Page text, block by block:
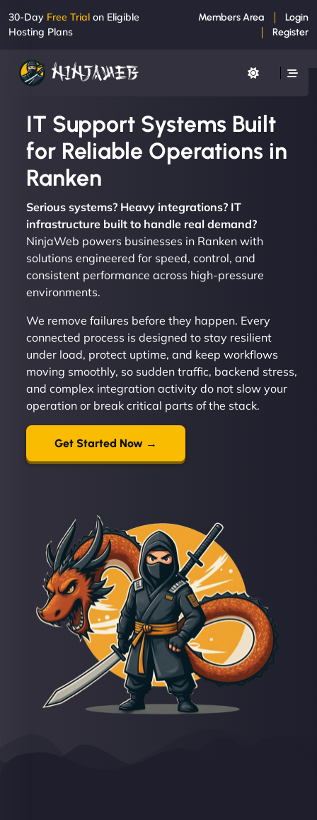
30-Day Free Trial on Eligible
Hosting Plans
Members Area
Login
Register
IT Support Systems Built
for Reliable Operations in
Ranken
Serious systems? Heavy integrations? IT
infrastructure built to handle real demand?
NinjaWeb powers businesses in Ranken with
solutions engineered for speed, control, and
consistent performance across high-pressure
environments.
We remove failures before they happen. Every
connected process is designed to stay resilient
under load, protect uptime, and keep workflows
moving smoothly, so sudden traffic, backend stress,
and complex integration activity do not slow your
operation or break critical parts of the stack.
Get Started Now →